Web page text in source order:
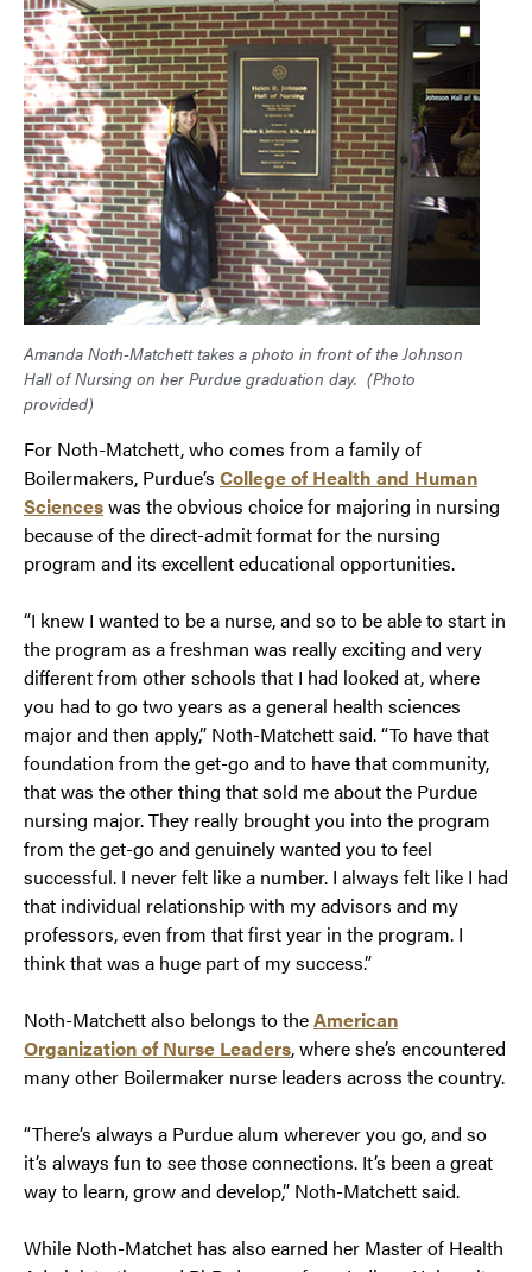
Amanda Noth-Matchett takes a photo in front of the Johnson
Hall of Nursing on her Purdue graduation day. (Photo
provided)
For Noth-Matchett, who comes from a family of
Boilermakers, Purdue’s College of Health and Human
Scienceswas the obvious choice for majoring in nursing
because of the direct-admit format for the nursing
program and its excellent educational opportunities.
“I knew I wanted to be a nurse, and so to be able to start in
the program as a freshman was really exciting and very
different from other schools that I had looked at, where
you had to go two years as a general health sciences
major and then apply,” Noth-Matchett said. “To have that
foundation from the get-go and to have that community,
that was the other thing that sold me about the Purdue
nursing major. They really brought you into the program
from the get-go and genuinely wanted you to feel
successful. I never felt like a number. I always felt like I had
that individual relationship with my advisors and my
professors, even from that first year in the program. I
think that was a huge part of my success.”
Noth-Matchett also belongs to theAmerican
Organization of Nurse Leaders, where she’s encountered
many other Boilermaker nurse leaders across the country.
“There’s always a Purdue alum wherever you go, and so
it’s always fun to see those connections. It’s been a great
way to learn, grow and develop,” Noth-Matchett said.
While Noth-Matchet has also earned her Master of Health